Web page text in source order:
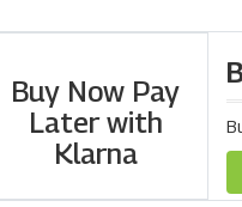
Buy Now Pay
Later with
Klarna